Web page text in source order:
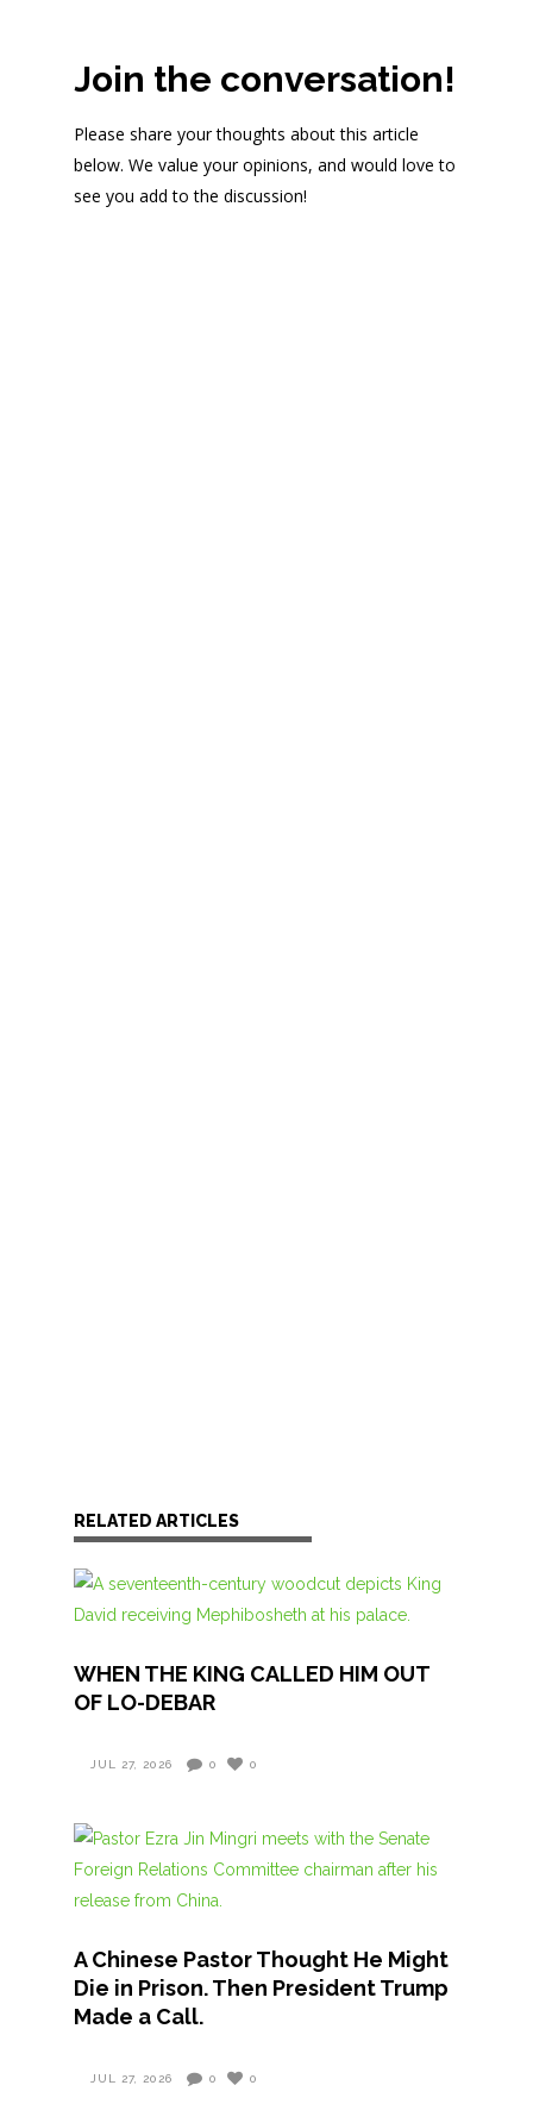
Join the conversation!
Please share your thoughts about this article
below. We value your opinions, and would love to
see you add to the discussion!
RELATED ARTICLES
WHEN THE KING CALLED HIM OUT
OF LO-DEBAR
JUL 27, 2026 0 0
A Chinese Pastor Thought He Might
Die in Prison. Then President Trump
Made a Call.
JUL 27, 2026 0 0